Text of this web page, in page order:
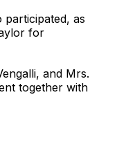
as
for
and Mrs.
together with